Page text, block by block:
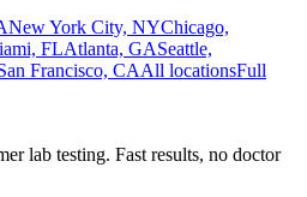
New York City, NYChicago,
FLAtlanta, GASeattle,
Francisco, CAAll locationsFull
lab testing. Fast results, no doctor